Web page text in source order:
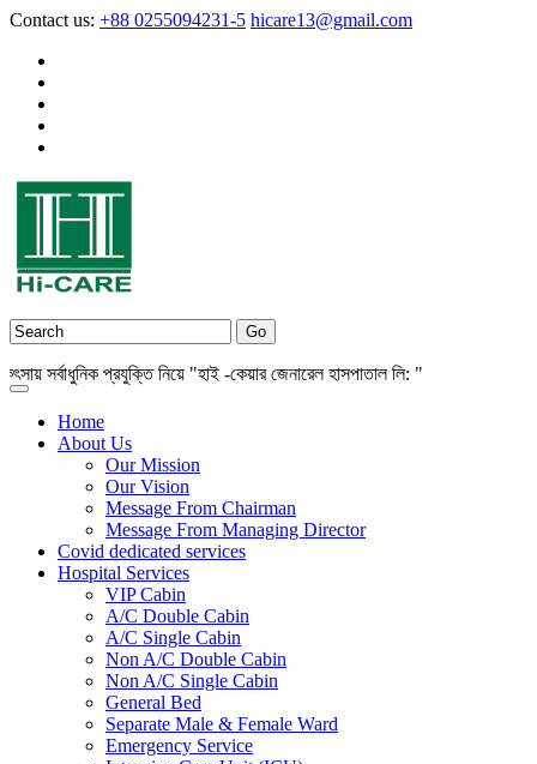
Contact us: +88 0255094231-5 hicare13@gmail.com
প্রযুক্তি নিয়ে "হাই -কেয়ার জেনারেল হাসপাতাল লি: "
Home
About Us
Our Mission
Our Vision
Message From Chairman
Message From Managing Director
Covid dedicated services
Hospital Services
VIP Cabin
A/C Double Cabin
A/C Single Cabin
Non A/C Double Cabin
Non A/C Single Cabin
General Bed
Separate Male & Female Ward
Emergency Service